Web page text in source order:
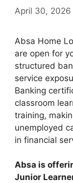
April 30, 2026
Absa Home
are open for
structured
service
Banking
classroom
training,
unemployed
in financial
Absa is
Junior